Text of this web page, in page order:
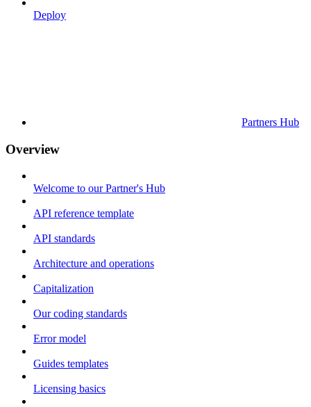
Deploy
Partners Hub
Overview
Welcome to our Partner's Hub
API reference template
API standards
Architecture and operations
Capitalization
Our coding standards
Error model
Guides templates
Licensing basics